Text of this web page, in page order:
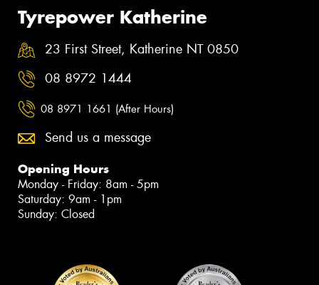
Tyrepower Katherine
23 First Street, Katherine NT 0850
08 8972 1444
08 8971 1661 (After Hours)
Send us a message
Opening Hours
Monday - Friday: 8am - 5pm
Saturday: 9am - 1pm
Sunday: Closed